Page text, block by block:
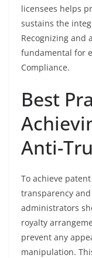
licensees helps
sustains the
Recognizing and
fundamental for
Compliance.
Best
Anti-
To achieve
transparency
administrators
royalty
prevent any
manipulation.